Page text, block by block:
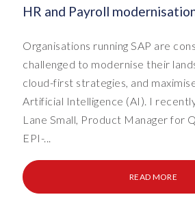
HR and Payroll
Organisations running SAP are
challenged to modernise their
cloud-first strategies, and
Artificial Intelligence (AI). I
Lane Small, Product Manager for
EPI-...
READ MORE